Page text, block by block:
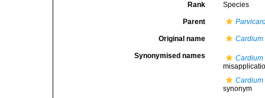
Rank Species
Parent
Original name Cardium
Synonymised names
Cardium
synonym